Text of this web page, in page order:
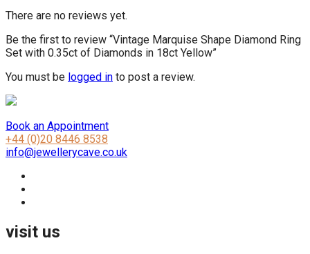
There are no reviews yet.
Be the first to review “Vintage Marquise Shape Diamond Ring
Set with 0.35ct of Diamonds in 18ct Yellow”
You must be logged in to post a review.
Book an Appointment
+44 (0)20 8446 8538
info@jewellerycave.co.uk
visit us